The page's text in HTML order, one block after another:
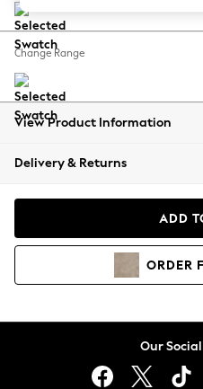
Balloon Trousers
Summer Footwear
All Clothing
Beachwear
Coats & Jackets
Hoodies &
Lingerie
Change Range
View Product Information
Delivery & Returns
ADD
ORDER
Our